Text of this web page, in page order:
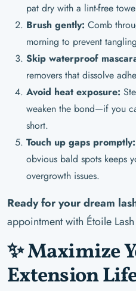
pat dry with a lint-free
Brush gently: Comb
morning to prevent
Skip waterproof
removers that dissolve
Avoid heat exposure:
weaken the bond—if you
short.
Touch up gaps promptly:
obvious bald spots keeps
overgrowth issues.
Ready for your dream
appointment with Étoile
✨ Maximize
Extension